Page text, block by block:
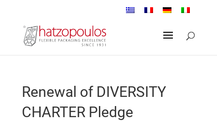
Renewal of DIVERSITY
CHARTER Pledge